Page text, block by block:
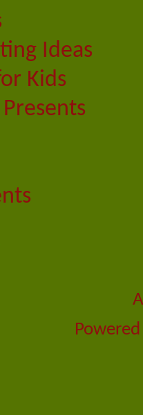
Ideas
Kids